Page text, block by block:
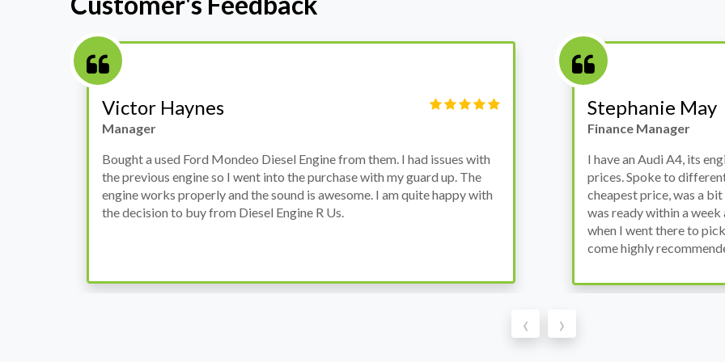
Stephanie May
Finance Manager
I have an Audi A4, its engine broke down and I wanted to avoid dealer
prices. Spoke to different suppliers and found these guys offered the
cheapest price, was a bit reluctant but then decided to go for it, the car
was ready within a week and to my surprise it was all washed up properly
Victor Haynes
Manager
Bought a used Ford
the previous engine so I
engine works properly
the decision to buy from
‹ ›